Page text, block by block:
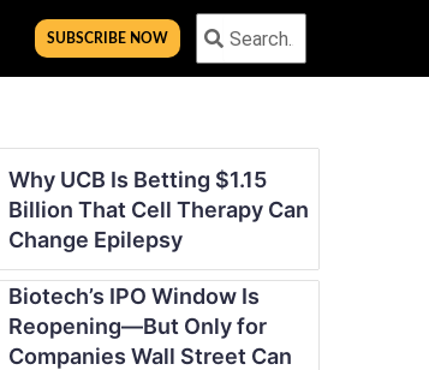
SUBSCRIBE NOW Search
Why UCB Is Betting $1.15
Billion That Cell Therapy Can
Change Epilepsy
Biotech’s IPO Window Is
Reopening—But Only for
Companies Wall Street Can